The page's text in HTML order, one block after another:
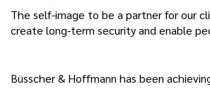
The self-image to be a partner for our
create long-term security and enable
Büsscher & Hoffmann has been